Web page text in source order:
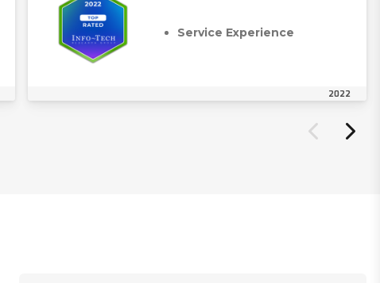
Service Experience
2022